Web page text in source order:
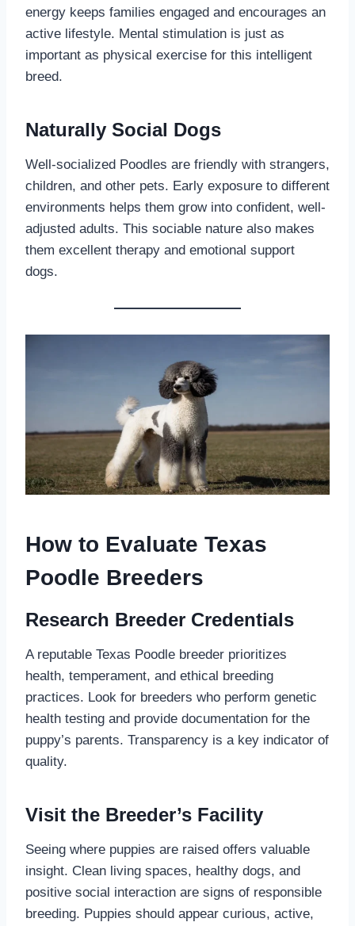
energy keeps families engaged and encourages an
active lifestyle. Mental stimulation is just as
important as physical exercise for this intelligent
breed.
Naturally Social Dogs
Well-socialized Poodles are friendly with strangers,
children, and other pets. Early exposure to different
environments helps them grow into confident, well-
adjusted adults. This sociable nature also makes
them excellent therapy and emotional support
dogs.
How to Evaluate Texas
Poodle Breeders
Research Breeder Credentials
A reputable Texas Poodle breeder prioritizes
health, temperament, and ethical breeding
practices. Look for breeders who perform genetic
health testing and provide documentation for the
puppy’s parents. Transparency is a key indicator of
quality.
Visit the Breeder’s Facility
Seeing where puppies are raised offers valuable
insight. Clean living spaces, healthy dogs, and
positive social interaction are signs of responsible
breeding. Puppies should appear curious, active,